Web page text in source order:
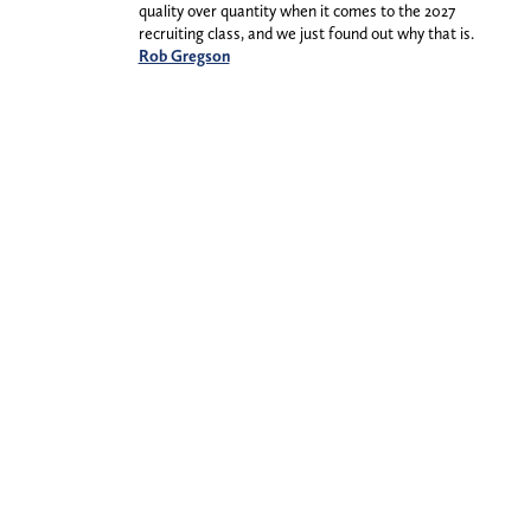
quality over quantity when it comes to the 2027
recruiting class, and we just found out why that is.
Rob Gregson